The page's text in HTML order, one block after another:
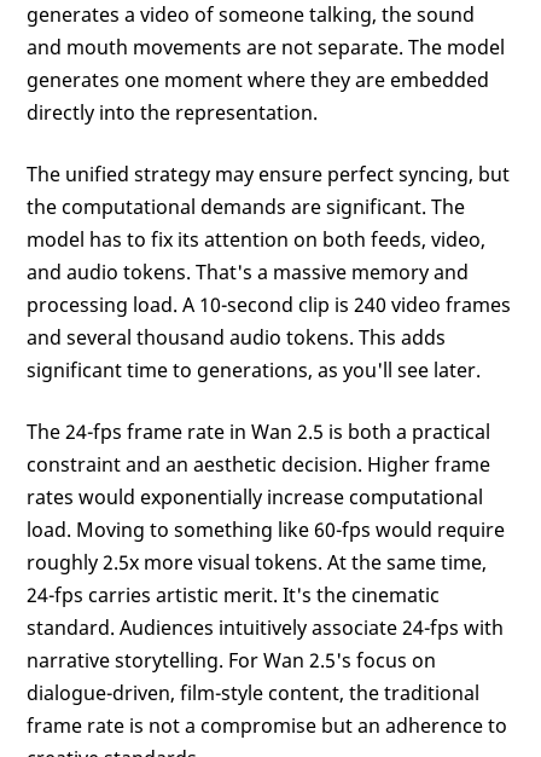
generates a video of someone talking, the sound
and mouth movements are not separate. The model
generates one moment where they are embedded
directly into the representation.
The unified strategy may ensure perfect syncing, but
the computational demands are significant. The
model has to fix its attention on both feeds, video,
and audio tokens. That's a massive memory and
processing load. A 10-second clip is 240 video frames
and several thousand audio tokens. This adds
significant time to generations, as you'll see later.
The 24-fps frame rate in Wan 2.5 is both a practical
constraint and an aesthetic decision. Higher frame
rates would exponentially increase computational
load. Moving to something like 60-fps would require
roughly 2.5x more visual tokens. At the same time,
24-fps carries artistic merit. It's the cinematic
standard. Audiences intuitively associate 24-fps with
narrative storytelling. For Wan 2.5's focus on
dialogue-driven, film-style content, the traditional
frame rate is not a compromise but an adherence to